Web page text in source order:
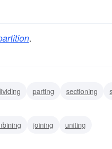
.
parting sectioning
joining uniting